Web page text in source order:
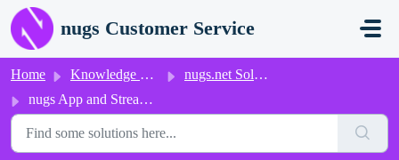
Skip to main content
nugs Customer Service
Home Knowledge base
nugs.net Solutions
nugs App and Streaming Subscriptions